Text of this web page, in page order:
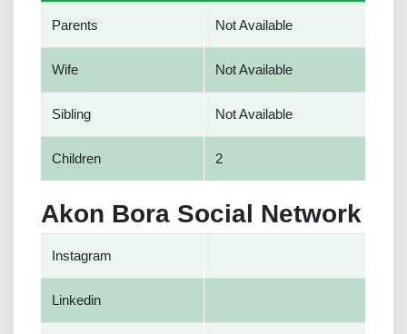
Parents Not Available
Wife Not Available
Sibling Not Available
Children 2
Akon Bora Social Network
Instagram
Linkedin